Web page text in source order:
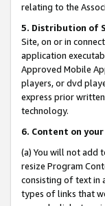
relating to the
5. Distribution of
Site, on or in
application
Approved Mobile
players, or dvd
express prior
technology.
6. Content on
(a) You will not add
resize Program
consisting of text in
types of links that